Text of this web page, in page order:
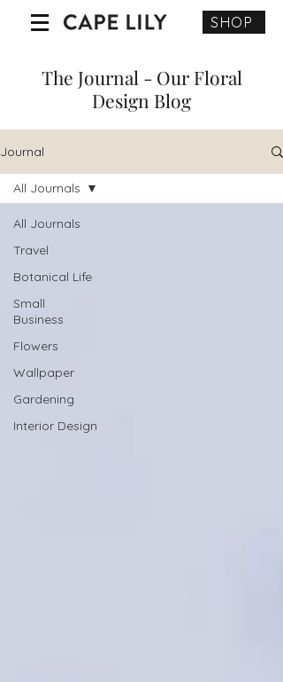
SHOP
The Journal - Our Floral
Design Blog
Journal
All Journals
Travel
Botanical Life
Small
Business
Flowers
Wallpaper
Gardening
Interior Design
All Journals